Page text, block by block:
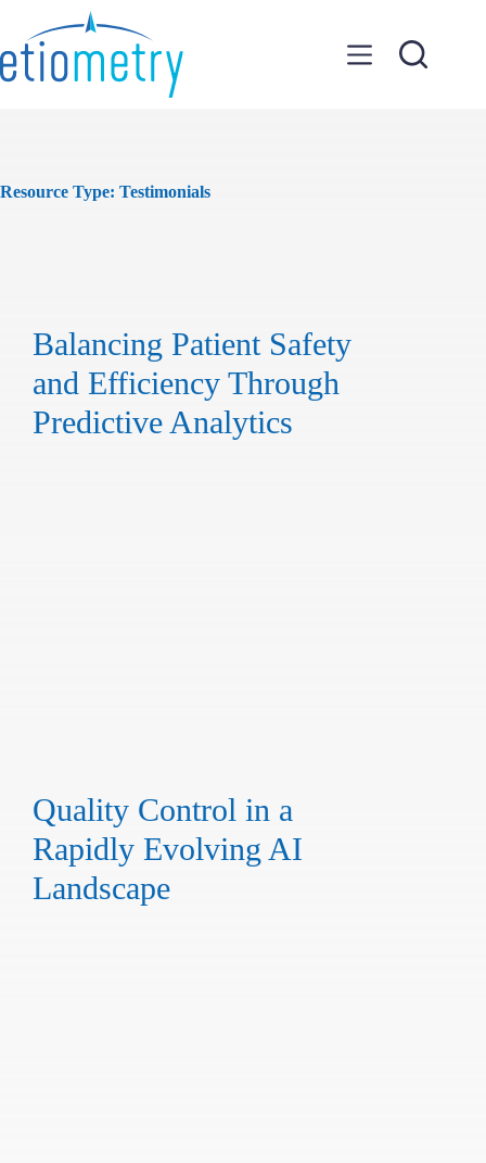
content
Resource Type: Testimonials
Balancing Patient Safety
and Efficiency Through
Predictive Analytics
Quality Control in a
Rapidly Evolving AI
Landscape